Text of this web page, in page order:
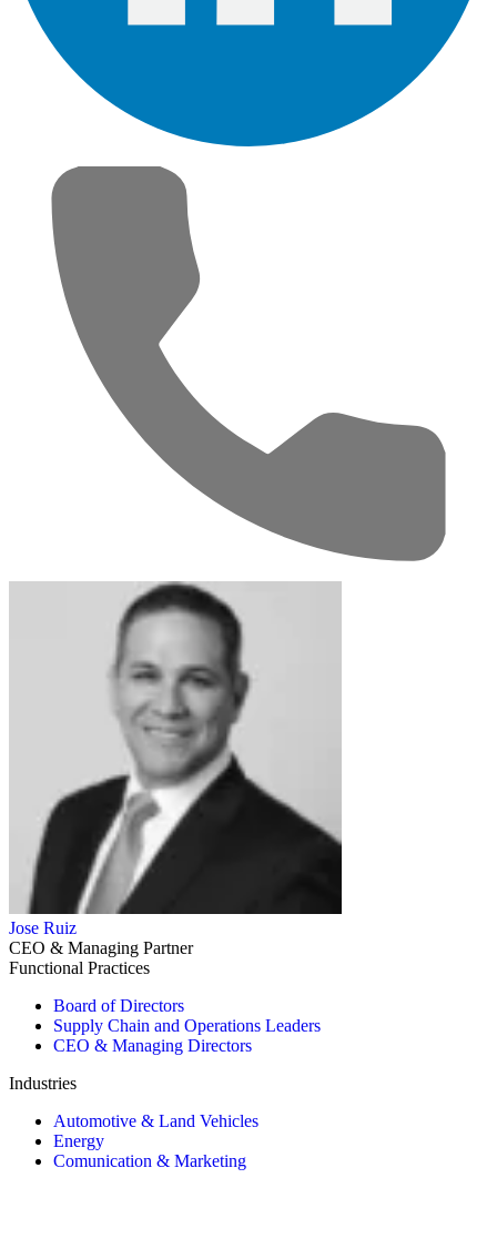
Jose Ruiz
CEO & Managing Partner
Functional Practices
Board of Directors
Supply Chain and Operations Leaders
CEO & Managing Directors
Industries
Automotive & Land Vehicles
Energy
Comunication & Marketing